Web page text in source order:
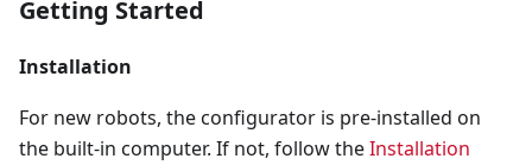
Getting Started
Installation
For new robots, the configurator is pre-installed on
the built-in computer. If not, follow theInstallation